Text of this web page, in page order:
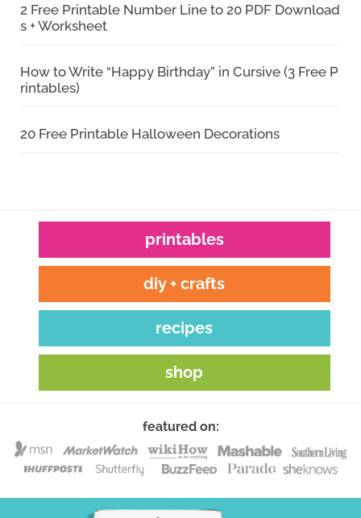
2 Free Printable Number Line to 20 PDF Download
s + Worksheet
How to Write “Happy Birthday” in Cursive (3 Free P
rintables)
20 Free Printable Halloween Decorations
printables
diy + crafts
recipes
shop
featured on: